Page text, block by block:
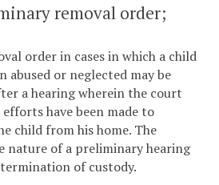
removal order;
order in cases in which a child
abused or neglected may be
a hearing wherein the court
have been made to
child from his home. The
nature of a preliminary hearing
of custody.